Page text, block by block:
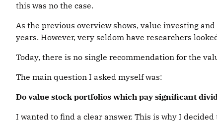
this was no the case.
As the previous overview shows, value investing
years. However, very seldom have researchers
Today, there is no single recommendation for the
The main question I asked myself was:
Do value stock portfolios which pay significant
I wanted to find a clear answer. This is why I